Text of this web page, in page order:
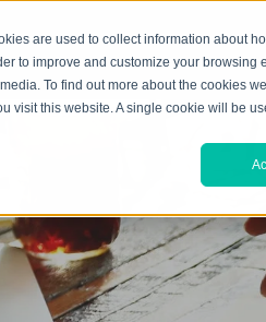
are used to collect information about
to improve and customize your browsing
To find out more about the cookies
visit this website. A single cookie will be